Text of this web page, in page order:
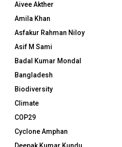
Aivee Akther
Amila Khan
Asfakur Rahman Niloy
Asif M Sami
Badal Kumar Mondal
Bangladesh
Biodiversity
Climate
COP29
Cyclone Amphan